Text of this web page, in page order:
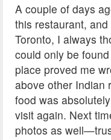
A couple of days
this restaurant,
Toronto, I always
could only be
place proved me
above other Indian
food was
visit again. Next
photos as